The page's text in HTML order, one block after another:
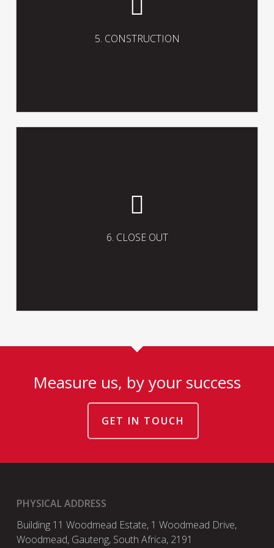
5. CONSTRUCTION
preparation and coordination of the
facilitate practical completion of the
6. CLOSE OUT
Fulfil and complete the project close-
effective completion, handover and
operation of the project.
Measure us, by your success
GET IN TOUCH
PHYSICAL ADDRESS
Building 11 Woodmead Estate, 1 Woodmead Drive,
Woodmead, Gauteng, South Africa, 2191